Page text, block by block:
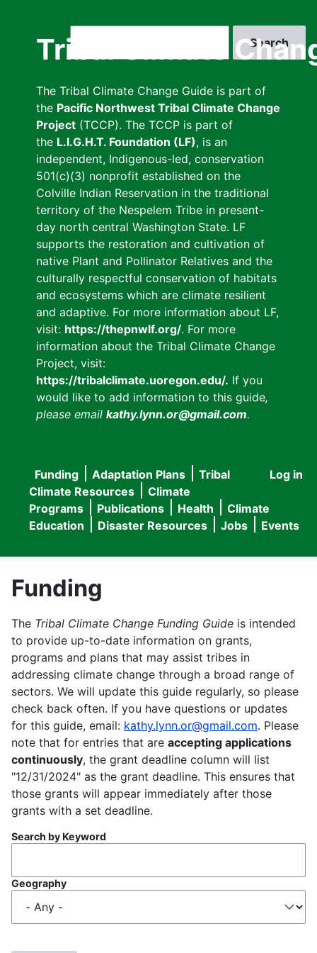
Tribal Climate
The Tribal Climate Change Guide is part of
the Pacific Northwest Tribal Climate Change
Project (TCCP). The TCCP is part of
the L.I.G.H.T. Foundation (LF), is an
independent, Indigenous-led, conservation
501(c)(3) nonprofit established on the
Colville Indian Reservation in the traditional
territory of the Nespelem Tribe in present-
day north central Washington State. LF
supports the restoration and cultivation of
native Plant and Pollinator Relatives and the
culturally respectful conservation of habitats
and ecosystems which are climate resilient
and adaptive. For more information about LF,
visit: https://thepnwlf.org/. For more
information about the Tribal Climate Change
Project, visit:
https://tribalclimate.uoregon.edu/. If you
would like to add information to this guide,
please email kathy.lynn.or@gmail.com.
User
menu
Log in
Main
navigation
Funding Adaptation Plans
Tribal
Climate Resources
Climate
Programs
Publications Health
Climate
Education
Disaster Resources Jobs Events
Funding
The Tribal Climate Change Funding Guide is intended
to provide up-to-date information on grants,
programs and plans that may assist tribes in
addressing climate change through a broad range of
sectors. We will update this guide regularly, so please
check back often. If you have questions or updates
for this guide, email: kathy.lynn.or@gmail.com. Please
note that for entries that are accepting applications
continuously, the grant deadline column will list
"12/31/2024" as the grant deadline. This ensures that
those grants will appear immediately after those
grants with a set deadline.
Search by Keyword
Geography